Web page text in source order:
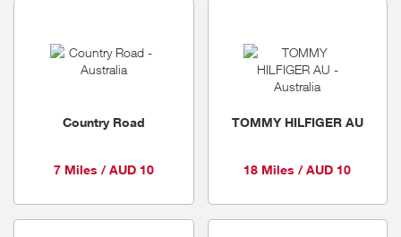
Country Road
7 Miles / AUD 10
TOMMY HILFIGER AU
18 Miles / AUD 10